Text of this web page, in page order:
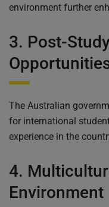
environment further
3. Post-
The Australian
for international
experience in the
4.
Environment